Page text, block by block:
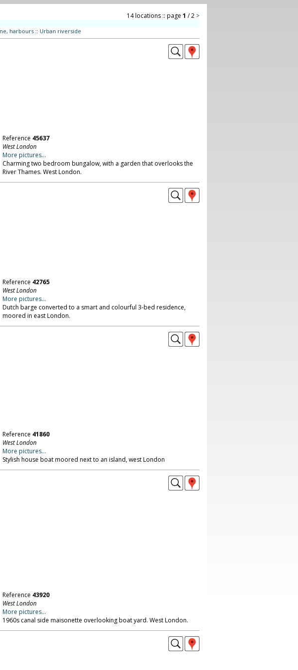
14 locations :: page 1 / 2 >
harbours:: Urban riverside
Reference 45637
West London
More pictures...
Charming two bedroom bungalow, with a garden that overlooks the
River Thames. West London.
Reference 42765
West London
More pictures...
Dutch barge converted to a smart and colourful 3-bed residence,
moored in east London.
Reference 41860
West London
More pictures...
Stylish house boat moored next to an island, west London
Reference 43920
West London
More pictures...
1960s canal side maisonette overlooking boat yard. West London.